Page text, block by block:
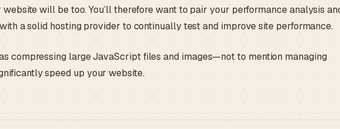
will be too. You’ll therefore want to pair your performance analysis
a solid hosting provider to continually test and improve site performance.
compressing large JavaScript files and images—not to mention managing
speed up your website.